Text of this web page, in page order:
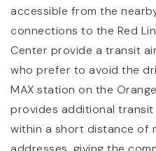
accessible from the
connections to the Red
Center provide a transit
who prefer to avoid the
MAX station on the
provides additional
within a short distance of